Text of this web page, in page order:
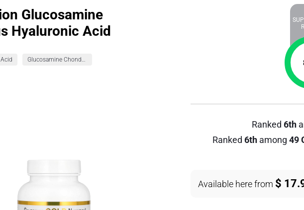
Glucosamine
Hyaluronic Acid
Glucosamine Chondroitin Formulas
Ranked 6th
Ranked 6thamong 49
Available here from $